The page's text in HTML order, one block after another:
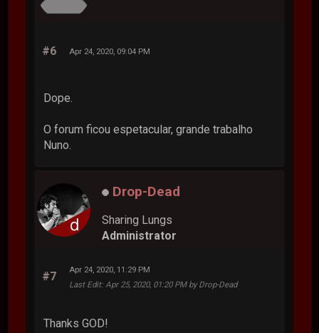
#6 Apr 24, 2020, 09:04 PM
Dope.
O forum ficou espetacular, grande trabalho
Nuno.
Drop-Dead
Sharing Lungs
Administrator
#7
Apr 24, 2020, 11:29 PM
Last Edit: Apr 25, 2020, 01:20 PM by Drop-Dead
Thanks GOD!